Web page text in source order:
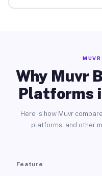
Why Muvr
Platforms
Here is how Muvr
platforms, and other
Feature